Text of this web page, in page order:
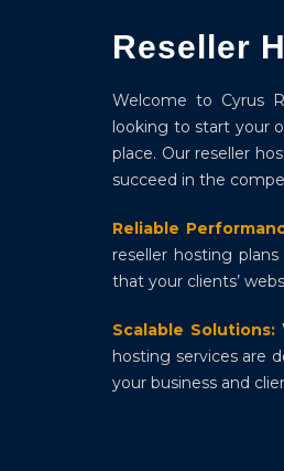
Reseller
Welcome to Cyrus
looking to start your
place. Our reseller
succeed in the
Reliable
reseller hosting
that your clients’
Scalable Solutions:
hosting services are
your business and